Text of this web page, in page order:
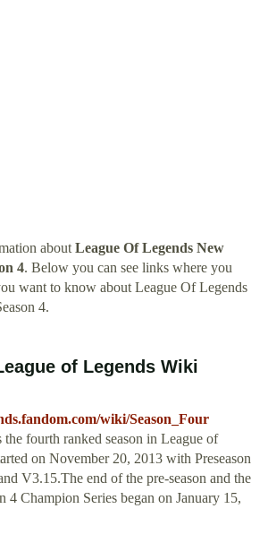
about League Of Legends New
4. Below you can see links where you
want to know about League Of Legends
4.
of Legends Wiki
wiki/Season_Four
the fourth ranked season in League of
on November 20, 2013 with Preseason
V3.15.The end of the pre-season and the
4 Champion Series began on January 15,